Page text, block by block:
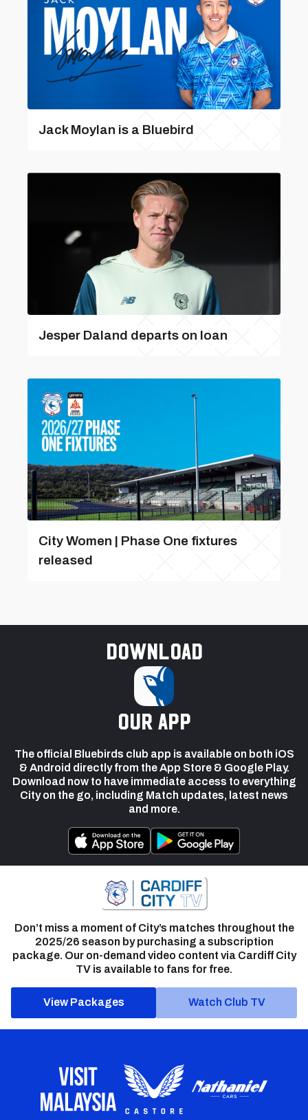
Jack Moylan is a Bluebird
Jesper Daland departs on loan
City Women | Phase One fixtures
released
Download
our app
The official Bluebirds club app is available on both iOS
& Android directly from the App Store & Google Play.
Download now to have immediate access to everything
City on the go, including Match updates, latest news
and more.
Don’t miss a moment of City’s matches throughout the
2025/26 season by purchasing a subscription
package. Our on-demand video content via Cardiff City
TV is available to fans for free.
View Packages Watch Club TV